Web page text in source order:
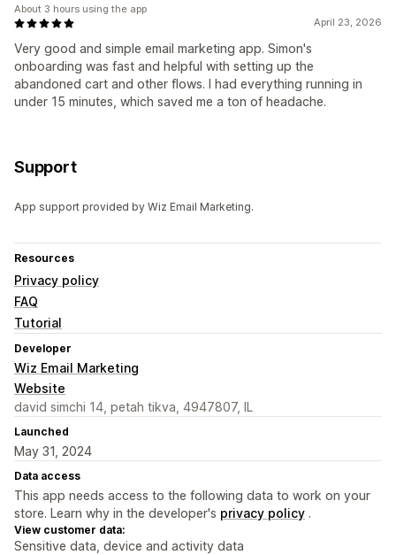
April 23, 2026
Very good and simple email marketing app. Simon's
onboarding was fast and helpful with setting up the
abandoned cart and other flows. I had everything running in
under 15 minutes, which saved me a ton of headache.
About 3 hours using the app
Support
App support provided by Wiz Email Marketing.
Resources
Privacy policy
FAQ
Tutorial
Developer
Wiz Email Marketing
Website
david simchi 14, petah tikva, 4947807, IL
Launched
May 31, 2024
Data access
This app needs access to the following data to work on your
store. Learn why in the developer's privacy policy .
View customer data:
Sensitive data, device and activity data